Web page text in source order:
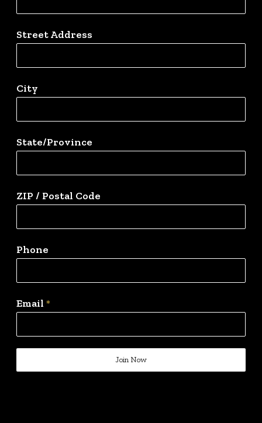
Street Address
City
State/Province
ZIP / Postal Code
Phone
Email *
Join Now